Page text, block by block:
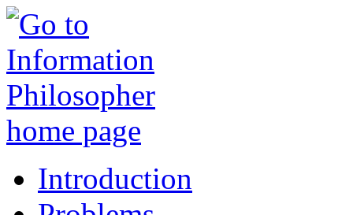
Introduction